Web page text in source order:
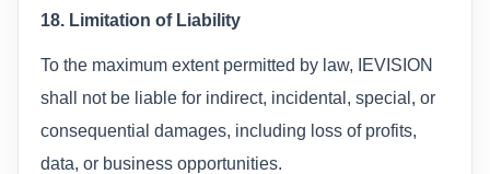
18. Limitation of Liability
To the maximum extent permitted by law, IEVISION
shall not be liable for indirect, incidental, special, or
consequential damages, including loss of profits,
data, or business opportunities.